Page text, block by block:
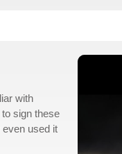
with
sign these
used it